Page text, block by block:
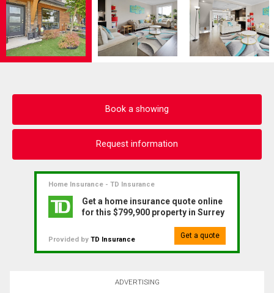
Book a showing
Request information
Home Insurance - TD Insurance
Get a home insurance quote online
for this $799,900 property in Surrey
Provided by TD Insurance Get a quote
ADVERTISING